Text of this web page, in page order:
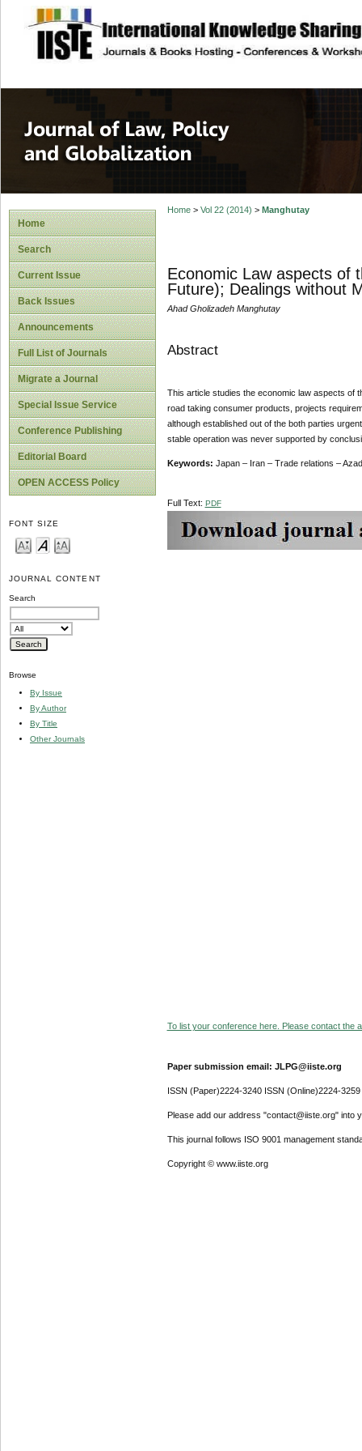
site description
Journal of Law,
Home
Search
Current Issue
Back Issues
Announcements
Full List of Journals
Migrate a Journal
Special Issue Service
Conference Publishing
Editorial Board
OPEN ACCESS Policy
FONT SIZE
JOURNAL CONTENT
Search
Browse
By Issue
By Author
By Title
Other Journals
Home> Vol 22 (2014) > Manghutay
Economic Law aspects of
Future); Dealings without
Ahad Gholizadeh Manghutay
Abstract
This article studies the economic law aspects of
road taking consumer products, projects
although established out of the both parties
stable operation was never supported by
Keywords: Japan – Iran – Trade relations –
Full Text: PDF
To list your conference here. Please contact the
Paper submission email: JLPG@iiste.org
ISSN (Paper)2224-3240 ISSN (Online)2224-3259
Please add our address "contact@iiste.org" into
This journal follows ISO 9001 management
Copyright © www.iiste.org